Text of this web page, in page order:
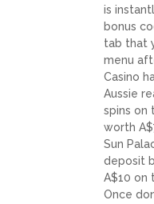
is
bonus
tab that
menu
Casino
Aussie
spins on
worth
Sun
deposit
A$10 on
Once